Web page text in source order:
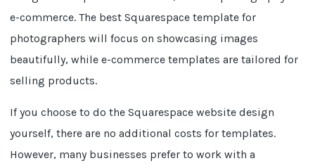
e-commerce. The best Squarespace template for
photographers will focus on showcasing images
beautifully, while e-commerce templates are tailored for
selling products.
If you choose to do the Squarespace website design
yourself, there are no additional costs for templates.
However, many businesses prefer to work with a